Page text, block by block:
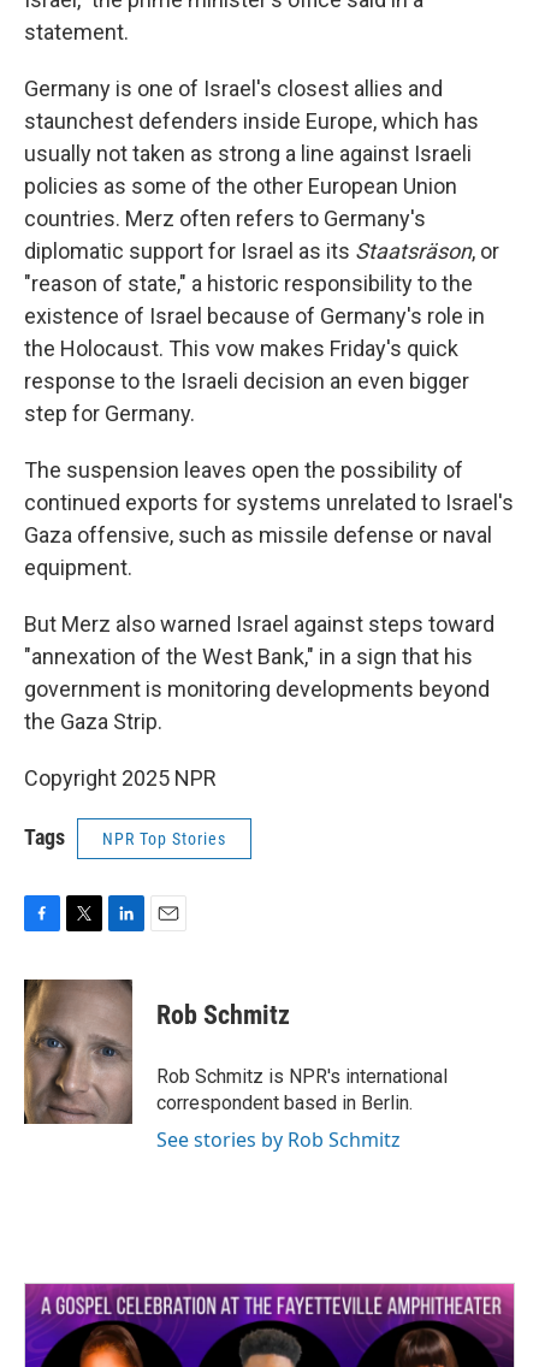
statement.
Germany is one of Israel's closest allies and
staunchest defenders inside Europe, which has
usually not taken as strong a line against Israeli
policies as some of the other European Union
countries. Merz often refers to Germany's
diplomatic support for Israel as its Staatsräson, or
"reason of state," a historic responsibility to the
existence of Israel because of Germany's role in
the Holocaust. This vow makes Friday's quick
response to the Israeli decision an even bigger
step for Germany.
The suspension leaves open the possibility of
continued exports for systems unrelated to Israel's
Gaza offensive, such as missile defense or naval
equipment.
But Merz also warned Israel against steps toward
"annexation of the West Bank," in a sign that his
government is monitoring developments beyond
the Gaza Strip.
Copyright 2025 NPR
Tags NPR Top Stories
c
e
b
o
o
k
i
t
e
r
n
k
e
d
I
n
Rob Schmitz
Rob Schmitz is NPR's international
correspondent based in Berlin.
See stories by Rob Schmitz